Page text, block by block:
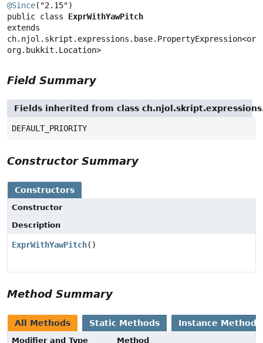
@Since
public class ExprWithYawPitch
extends
org.bukkit.Location>
Field Summary
Fields inherited from class
DEFAULT_PRIORITY
Constructor Summary
Constructors
Constructor
Description
ExprWithYawPitch()
Method Summary
All Methods Static Methods Instance Methods
Modifier and Type
Method